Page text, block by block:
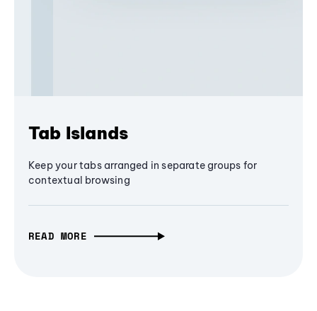
Tab Islands
Keep your tabs arranged in separate groups for
contextual browsing
READ MORE